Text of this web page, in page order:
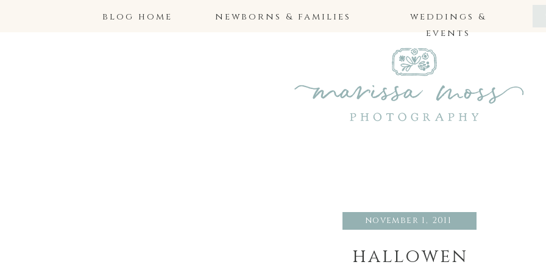
blog home newborns & families
weddings &
events
november 1, 2011
hallowen